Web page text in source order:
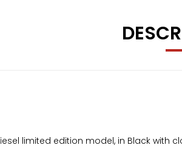
limited edition model, in Black